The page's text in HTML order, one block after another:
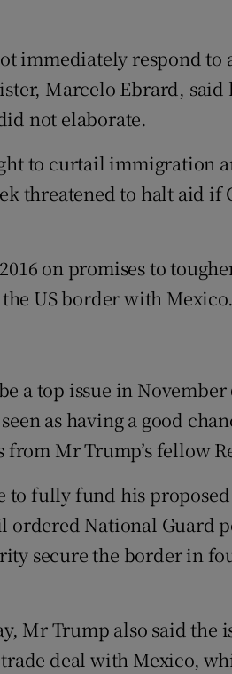
immediately respond to
Marcelo Ebrard, said
not elaborate.
to curtail immigration
threatened to halt aid if
on promises to
US border with Mexico.
a top issue in November
as having a good
from Mr Trump’s fellow
to fully fund his
National Guard
secure the border in
Mr Trump also said the
deal with Mexico,